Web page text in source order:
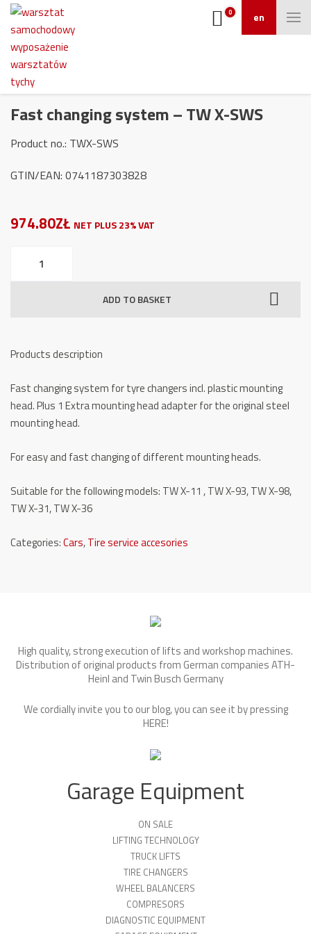
en
0
Fast changing system – TW X-SWS
Product no.: TWX-SWS
GTIN/EAN: 0741187303828
974.80ZŁ NET PLUS 23% VAT
changing
SWS
ADD TO BASKET
Products description
Fast changing system for tyre changers incl. plastic mounting
head. Plus 1 Extra mounting head adapter for the original steel
mounting head.
For easy and fast changing of different mounting heads.
Suitable for the following models: TW X-11 , TW X-93, TW X-98,
TW X-31, TW X-36
Categories:Cars,Tire service accesories
High quality, strong execution of lifts and workshop machines.
Distribution of original products from German companies ATH-
Heinl and Twin Busch Germany
We cordially invite you to our blog, you can see it by pressing
HERE!
Garage Equipment
ON SALE
LIFTING TECHNOLOGY
TRUCK LIFTS
TIRE CHANGERS
WHEEL BALANCERS
COMPRESORS
DIAGNOSTIC EQUIPMENT